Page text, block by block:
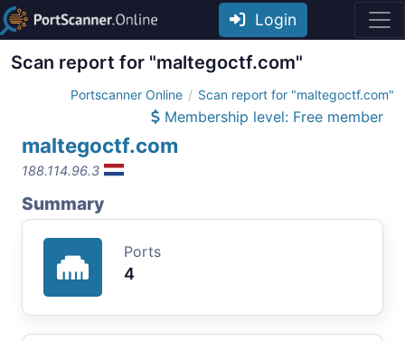
Login
Scan report for "maltegoctf.com"
Portscanner Online Scan report for "maltegoctf.com"
Membership level: Free member
maltegoctf.com
188.114.96.3
Summary
Ports
4